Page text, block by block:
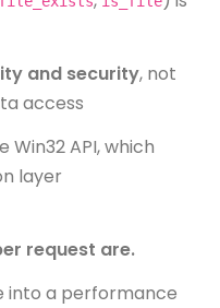
and security, not
access
Win32 API, which
layer
request are.
into a performance